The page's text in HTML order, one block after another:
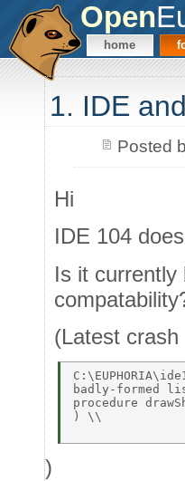
Open
home
1. IDE
Posted
Hi
IDE 104
Is it currently
(Latest crash
badly-
procedure
) \\
)